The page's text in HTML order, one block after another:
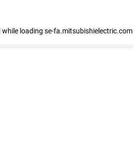
while loading se-fa.mitsubishielectric.com